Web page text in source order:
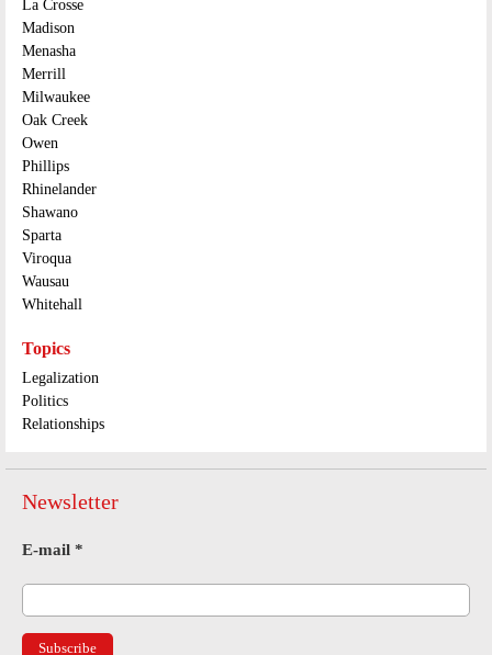
La Crosse
Madison
Menasha
Merrill
Milwaukee
Oak Creek
Owen
Phillips
Rhinelander
Shawano
Sparta
Viroqua
Wausau
Whitehall
Topics
Legalization
Politics
Relationships
Newsletter
E-mail *